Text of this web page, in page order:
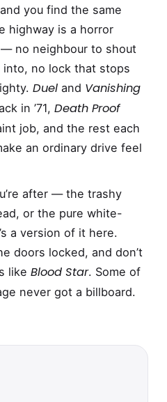
you find the same
highway is a horror
no neighbour to shout
no lock that stops
Dueland Vanishing
in ’71, Death Proof
job, and the rest each
an ordinary drive feel
after — the trashy
or the pure white-
a version of it here.
doors locked, and don’t
like Blood Star. Some of
never got a billboard.